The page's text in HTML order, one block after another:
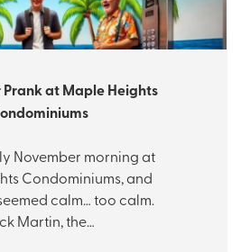
Prank at Maple Heights
November morning at
Condominiums, and
calm… too calm.
Martin, the…